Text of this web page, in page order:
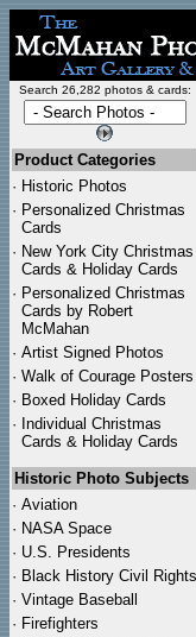
Search 26,282 photos & cards:
Product Categories
· Historic Photos
· Personalized Christmas
Cards
· New York City Christmas
Cards & Holiday Cards
· Personalized Christmas
Cards by Robert
McMahan
· Artist Signed Photos
· Walk of Courage Posters
· Boxed Holiday Cards
· Individual Christmas
Cards & Holiday Cards
Historic Photo Subjects
· Aviation
· NASA Space
· U.S. Presidents
· Black History Civil Rights
· Vintage Baseball
· Firefighters